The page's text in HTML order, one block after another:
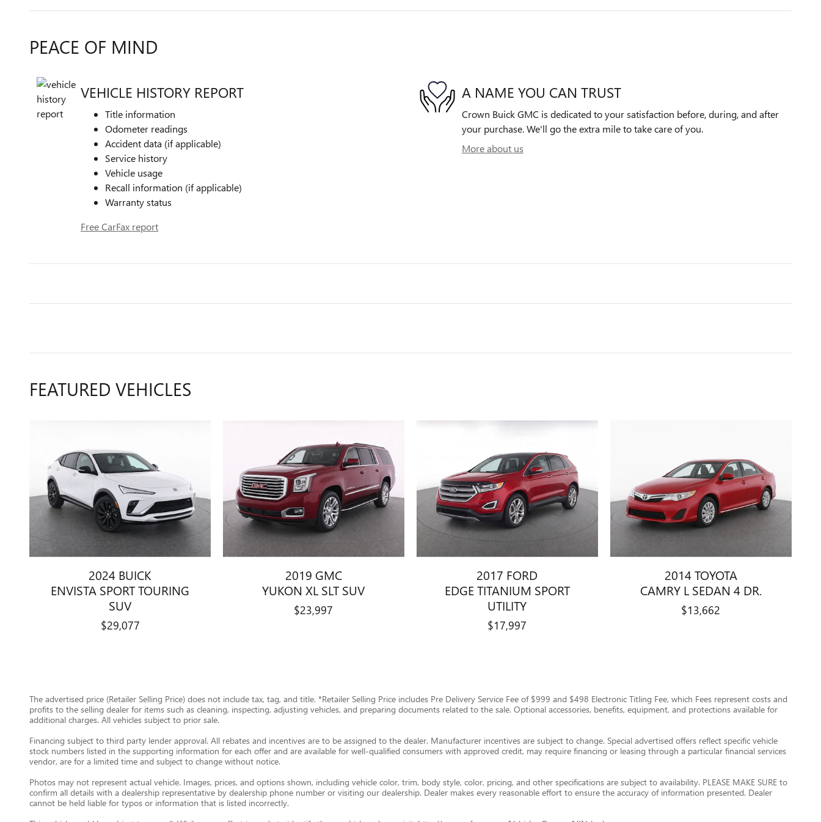
PEACE OF MIND
VEHICLE HISTORY REPORT
Title information
Odometer readings
Accident data (if applicable)
Service history
Vehicle usage
Recall information (if applicable)
Warranty status
Free CarFax report
A NAME YOU CAN TRUST
Crown Buick GMC is dedicated to your satisfaction before, during, and after
your purchase. We'll go the extra mile to take care of you.
More about us
FEATURED VEHICLES
2024 BUICK
ENVISTA SPORT TOURING
SUV
$29,077
2019 GMC
YUKON XL SLT SUV
$23,997
2017 FORD
EDGE TITANIUM SPORT
UTILITY
$17,997
2014 TOYOTA
CAMRY L SEDAN 4 DR.
$13,662
The advertised price (Retailer Selling Price) does not include tax, tag, and title. *Retailer Selling Price includes Pre Delivery Service Fee of $999 and $498 Electronic Titling Fee, which Fees represent costs and
profits to the selling dealer for items such as cleaning, inspecting, adjusting vehicles, and preparing documents related to the sale. Optional accessories, benefits, equipment, and protections available for
additional charges. All vehicles subject to prior sale.
Financing subject to third party lender approval. All rebates and incentives are to be assigned to the dealer. Manufacturer incentives are subject to change. Special advertised offers reflect specific vehicle
stock numbers listed in the supporting information for each offer and are available for well-qualified consumers with approved credit, may require financing or leasing through a particular financial services
vendor, are for a limited time and subject to change without notice.
Photos may not represent actual vehicle. Images, prices, and options shown, including vehicle color, trim, body style, color, pricing, and other specifications are subject to availability. PLEASE MAKE SURE to
confirm all details with a dealership representative by dealership phone number or visiting our dealership. Dealer makes every reasonable effort to ensure the accuracy of information presented. Dealer
cannot be held liable for typos or information that is listed incorrectly.